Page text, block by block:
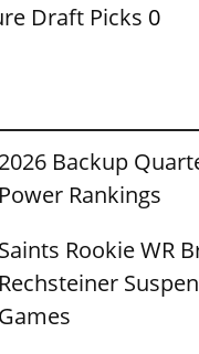
Draft Picks 0
2026 Backup
Power Rankings
Saints Rookie WR
Rechsteiner
Games